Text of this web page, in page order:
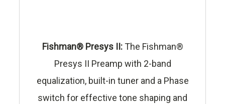
Fishman® Presys II: The Fishman®
Presys II Preamp with 2-band
equalization, built-in tuner and a Phase
switch for effective tone shaping and